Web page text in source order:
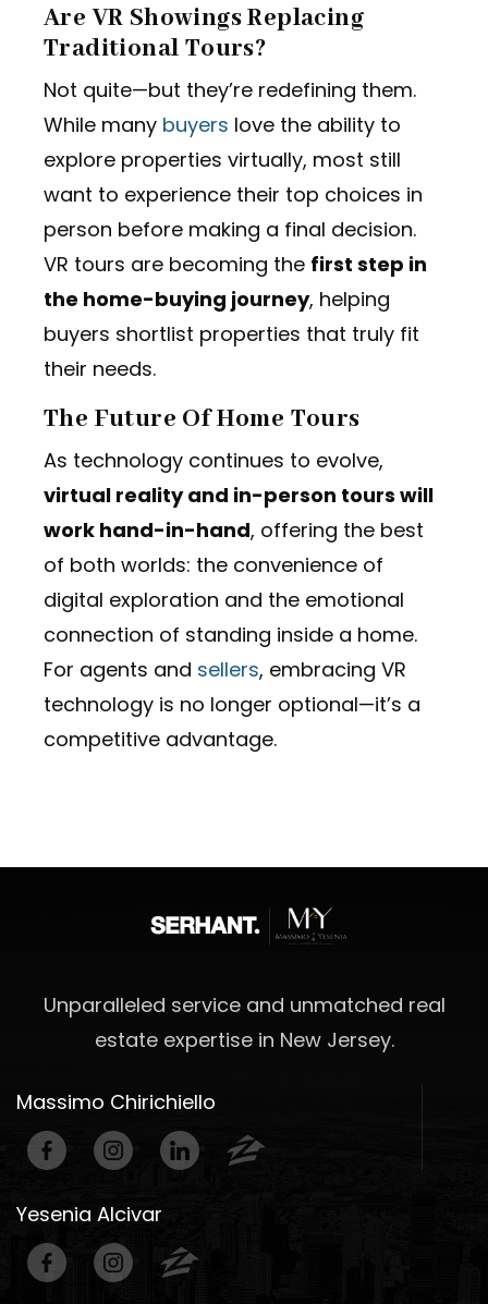
Are VR Showings Replacing
Traditional Tours?
Not quite—but they’re redefining them.
While many buyers love the ability to
explore properties virtually, most still
want to experience their top choices in
person before making a final decision.
VR tours are becoming the first step in
the home-buying journey, helping
buyers shortlist properties that truly fit
their needs.
The Future Of Home Tours
As technology continues to evolve,
virtual reality and in-person tours will
work hand-in-hand, offering the best
of both worlds: the convenience of
digital exploration and the emotional
connection of standing inside a home.
For agents and sellers, embracing VR
technology is no longer optional—it’s a
competitive advantage.
Unparalleled service and unmatched real
estate expertise in New Jersey.
Massimo Chirichiello
Yesenia Alcivar